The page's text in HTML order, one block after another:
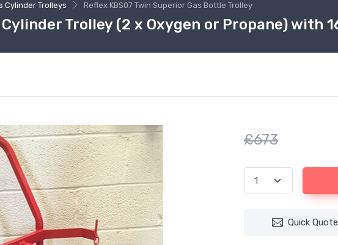
Cylinder Trolleys Reflex KBS07 Twin Superior Gas Bottle Trolley
Trolley (2 x Oxygen or Propane) with
£673
Quick Quote